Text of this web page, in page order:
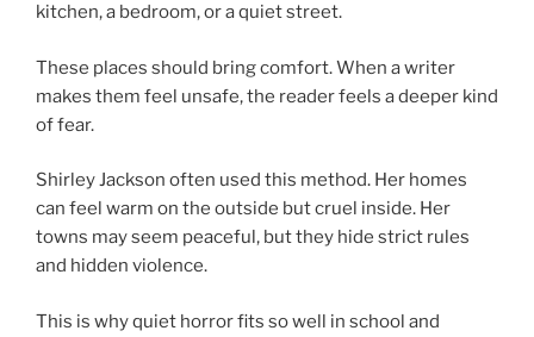
kitchen, a bedroom, or a quiet street.
These places should bring comfort. When a writer
makes them feel unsafe, the reader feels a deeper kind
of fear.
Shirley Jackson often used this method. Her homes
can feel warm on the outside but cruel inside. Her
towns may seem peaceful, but they hide strict rules
and hidden violence.
This is why quiet horror fits so well in school and